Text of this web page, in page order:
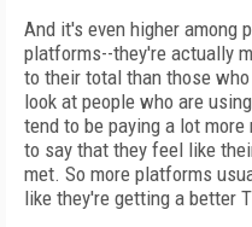
And it's even higher among
platforms--they're actually
to their total than those
look at people who are
tend to be paying a lot
to say that they feel like
met. So more platforms
like they're getting a better